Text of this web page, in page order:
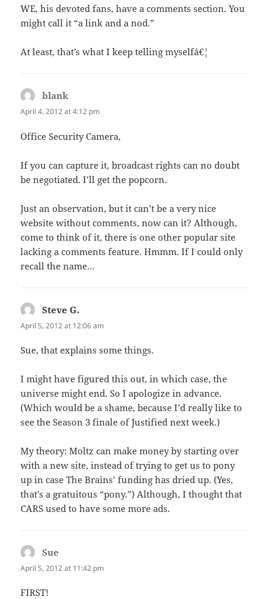
WE, his devoted fans, have a comments section. You
might call it “a link and a nod.”
At least, that’s what I keep telling myselfâ€¦
blank
April 4, 2012 at 4:12 pm
Office Security Camera,
If you can capture it, broadcast rights can no doubt
be negotiated. I’ll get the popcorn.
Just an observation, but it can’t be a very nice
website without comments, now can it? Although,
come to think of it, there is one other popular site
lacking a comments feature. Hmmm. If I could only
recall the name…
Steve G.
April 5, 2012 at 12:06 am
Sue, that explains some things.
I might have figured this out, in which case, the
universe might end. So I apologize in advance.
(Which would be a shame, because I’d really like to
see the Season 3 finale of Justified next week.)
My theory: Moltz can make money by starting over
with a new site, instead of trying to get us to pony
up in case The Brains’ funding has dried up. (Yes,
that’s a gratuitous “pony.”) Although, I thought that
CARS used to have some more ads.
Sue
April 5, 2012 at 11:42 pm
FIRST!